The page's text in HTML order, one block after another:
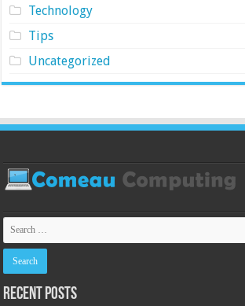
Technology
Tips
Uncategorized
Recent Posts